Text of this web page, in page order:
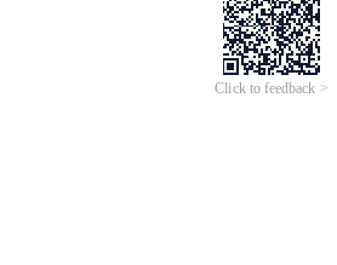
Click to feedback >